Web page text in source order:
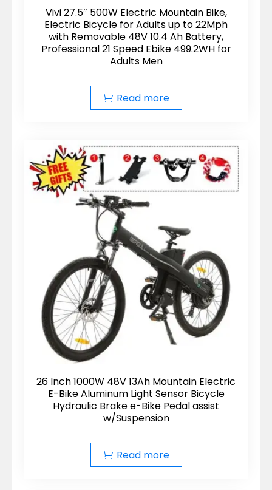
Vivi 27.5″ 500W Electric Mountain Bike,
Electric Bicycle for Adults up to 22Mph
with Removable 48V 10.4 Ah Battery,
Professional 21 Speed Ebike 499.2WH for
Adults Men
Read more
26 Inch 1000W 48V 13Ah Mountain Electric
E-Bike Aluminum Light Sensor Bicycle
Hydraulic Brake e-Bike Pedal assist
w/Suspension
Read more